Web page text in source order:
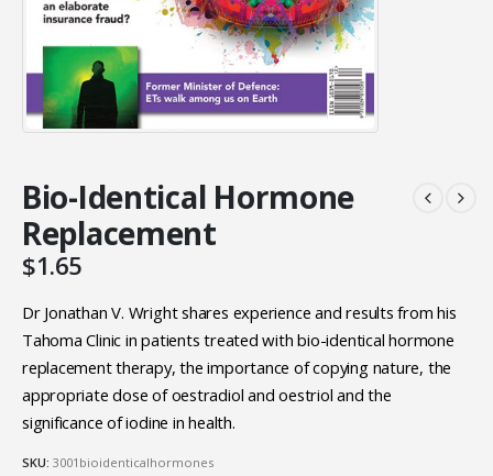
Bio-Identical Hormone
Replacement
$1.65
Dr Jonathan V. Wright shares experience and results from his
Tahoma Clinic in patients treated with bio-identical hormone
replacement therapy, the importance of copying nature, the
appropriate dose of oestradiol and oestriol and the
significance of iodine in health.
SKU: 3001bioidenticalhormones